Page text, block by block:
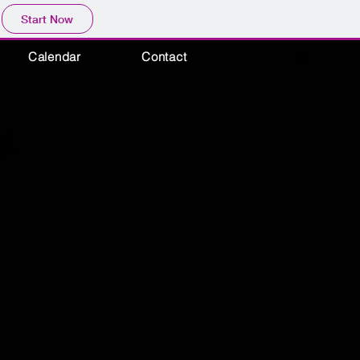
Start Now
Calendar Contact